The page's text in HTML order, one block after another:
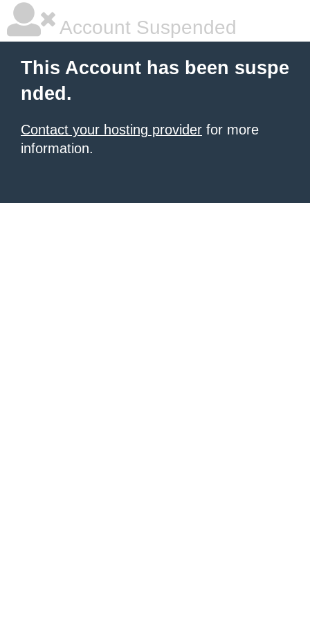
Account Suspended
This Account has been suspe
nded.
Contact your hosting provider for more
information.